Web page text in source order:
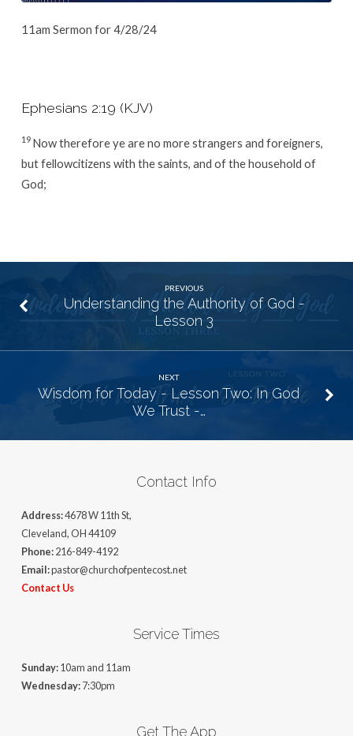
11am Sermon for 4/28/24
Ephesians 2:19 (KJV)
19 Now therefore ye are no more strangers and foreigners,
but fellowcitizens with the saints, and of the household of
God;
PREVIOUS
Understanding the Authority of God -
Lesson 3
NEXT
Wisdom for Today - Lesson Two: In God
We Trust -…
Contact Info
Address:4678 W 11th St,
Cleveland, OH 44109
Phone:216-849-4192
Email:pastor@churchofpentecost.net
Contact Us
Service Times
Sunday:10am and 11am
Wednesday:7:30pm
Get The App